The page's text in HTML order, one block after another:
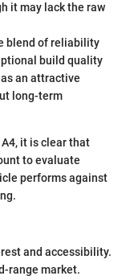
it may lack the raw
blend of reliability
build quality
an attractive
long-term
it is clear that
to evaluate
performs against
and accessibility.
range market.